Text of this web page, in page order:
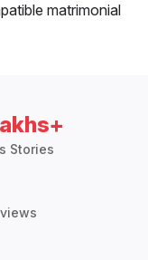
matrimonial
Stories